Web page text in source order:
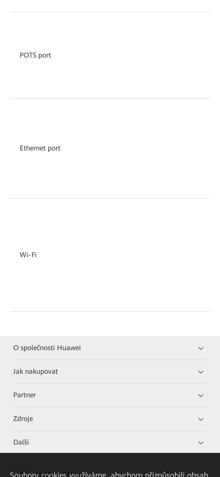
POTS port
Ethernet port
Wi-Fi
O společnosti Huawei
Jak nakupovat
Partner
Zdroje
Další
HUAWEI eKit App